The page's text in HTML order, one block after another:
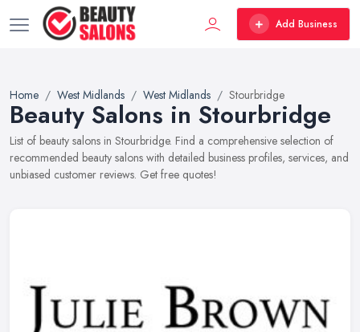
Add Business
Home West Midlands West Midlands Stourbridge
Beauty Salons in Stourbridge
List of beauty salons in Stourbridge. Find a comprehensive selection of
recommended beauty salons with detailed business profiles, services, and
unbiased customer reviews. Get free quotes!